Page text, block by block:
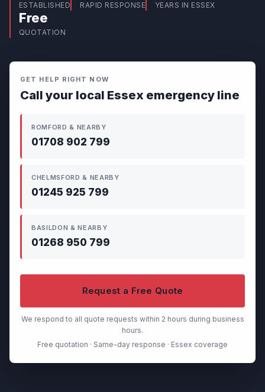
Free
QUOTATION
GET HELP RIGHT NOW
Call your local Essex emergency line
ROMFORD & NEARBY
01708 902 799
CHELMSFORD & NEARBY
01245 925 799
BASILDON & NEARBY
01268 950 799
Request a Free Quote
We respond to all quote requests within 2 hours during business
hours.
Free quotation · Same-day response · Essex coverage